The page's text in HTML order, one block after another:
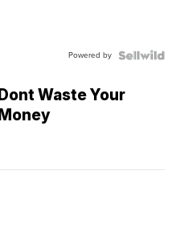
Powered by
Dont Waste Your
Money